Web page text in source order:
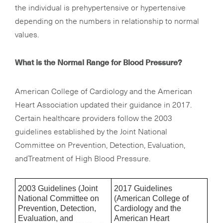
the individual is prehypertensive or hypertensive
depending on the numbers in relationship to normal
values.
What is the Normal Range for Blood Pressure?
American College of Cardiology and the American
Heart Association updated their guidance in 2017.
Certain healthcare providers follow the 2003
guidelines established by the Joint National
Committee on Prevention, Detection, Evaluation,
andTreatment of High Blood Pressure.
2003 Guidelines (Joint
National Committee on
Prevention, Detection,
Evaluation, and
2017 Guidelines
(American College of
Cardiology and the
American Heart